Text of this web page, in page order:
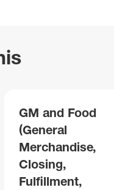
GM and Food
(General
Merchandise,
Closing,
Fulfillment,